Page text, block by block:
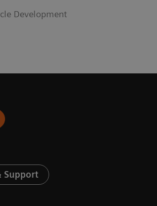
Development
Support